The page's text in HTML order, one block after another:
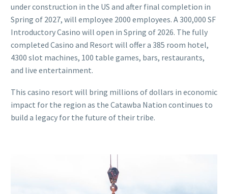
under construction in the US and after final completion in
Spring of 2027, will employee 2000 employees. A 300,000 SF
Introductory Casino will open in Spring of 2026. The fully
completed Casino and Resort will offer a 385 room hotel,
4300 slot machines, 100 table games, bars, restaurants,
and live entertainment.
This casino resort will bring millions of dollars in economic
impact for the region as the Catawba Nation continues to
build a legacy for the future of their tribe.